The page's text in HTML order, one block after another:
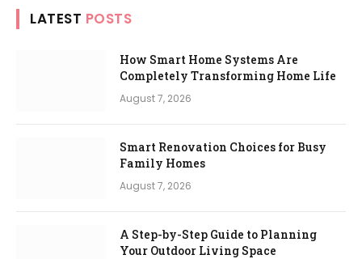
LATEST POSTS
How Smart Home Systems Are
Completely Transforming Home Life
August 7, 2026
Smart Renovation Choices for Busy
Family Homes
August 7, 2026
A Step-by-Step Guide to Planning
Your Outdoor Living Space